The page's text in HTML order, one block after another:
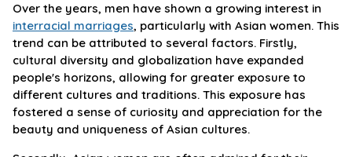
Over the years, men have shown a growing interest in
interracial marriages, particularly with Asian women. This
trend can be attributed to several factors. Firstly,
cultural diversity and globalization have expanded
people's horizons, allowing for greater exposure to
different cultures and traditions. This exposure has
fostered a sense of curiosity and appreciation for the
beauty and uniqueness of Asian cultures.